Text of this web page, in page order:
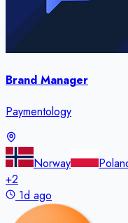
Brand Manager
Paymentology
Norway
+2
1d ago